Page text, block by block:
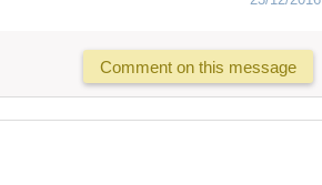
Comment on this message